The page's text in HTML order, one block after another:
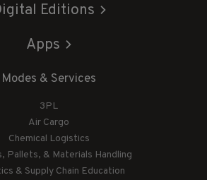
Editions
Apps
Modes & Services
3PL
Air Cargo
Chemical Logistics
Pallets, & Materials Handling
& Supply Chain Education